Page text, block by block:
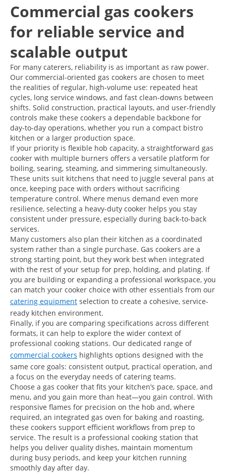
Commercial gas cookers
for reliable service and
scalable output
For many caterers, reliability is as important as raw power.
Our commercial-oriented gas cookers are chosen to meet
the realities of regular, high-volume use: repeated heat
cycles, long service windows, and fast clean-downs between
shifts. Solid construction, practical layouts, and user-friendly
controls make these cookers a dependable backbone for
day-to-day operations, whether you run a compact bistro
kitchen or a larger production space.
If your priority is flexible hob capacity, a straightforward gas
cooker with multiple burners offers a versatile platform for
boiling, searing, steaming, and simmering simultaneously.
These units suit kitchens that need to juggle several pans at
once, keeping pace with orders without sacrificing
temperature control. Where menus demand even more
resilience, selecting a heavy-duty cooker helps you stay
consistent under pressure, especially during back-to-back
services.
Many customers also plan their kitchen as a coordinated
system rather than a single purchase. Gas cookers are a
strong starting point, but they work best when integrated
with the rest of your setup for prep, holding, and plating. If
you are building or expanding a professional workspace, you
can match your cooker choice with other essentials from our
catering equipment selection to create a cohesive, service-
ready kitchen environment.
Finally, if you are comparing specifications across different
formats, it can help to explore the wider context of
professional cooking stations. Our dedicated range of
commercial cookers highlights options designed with the
same core goals: consistent output, practical operation, and
a focus on the everyday needs of catering teams.
Choose a gas cooker that fits your kitchen’s pace, space, and
menu, and you gain more than heat—you gain control. With
responsive flames for precision on the hob and, where
required, an integrated gas oven for baking and roasting,
these cookers support efficient workflows from prep to
service. The result is a professional cooking station that
helps you deliver quality dishes, maintain momentum
during busy periods, and keep your kitchen running
smoothly day after day.